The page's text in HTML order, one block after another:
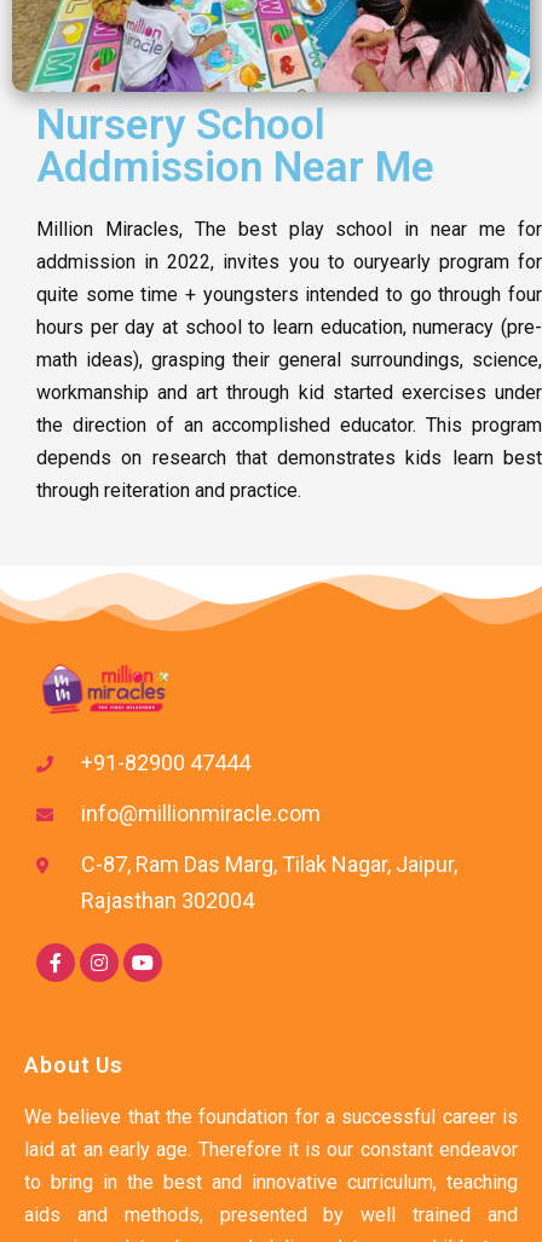
Nursery School
Addmission Near Me
Million Miracles, The best play school in near me for
addmission in 2022, invites you to ouryearly program for
quite some time + youngsters intended to go through four
hours per day at school to learn education, numeracy (pre-
math ideas), grasping their general surroundings, science,
workmanship and art through kid started exercises under
the direction of an accomplished educator. This program
depends on research that demonstrates kids learn best
through reiteration and practice.
+91-82900 47444
info@millionmiracle.com
C-87, Ram Das Marg, Tilak Nagar, Jaipur,
Rajasthan 302004
About Us
We believe that the foundation for a successful career is
laid at an early age. Therefore it is our constant endeavor
to bring in the best and innovative curriculum, teaching
aids and methods, presented by well trained and